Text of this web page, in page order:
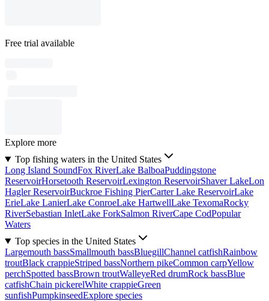
Free trial available
Explore more
Top fishing waters in the United States
Long Island SoundFox RiverLake BalboaPuddingstone
ReservoirHorsetooth ReservoirLexington ReservoirShaver LakeLon
Hagler ReservoirBuckroe Fishing PierCarter Lake ReservoirLake
ErieLake LanierLake ConroeLake HartwellLake TexomaRocky
RiverSebastian InletLake ForkSalmon RiverCape CodPopular
Waters
Top species in the United States
Largemouth bassSmallmouth bassBluegillChannel catfishRainbow
troutBlack crappieStriped bassNorthern pikeCommon carpYellow
perchSpotted bassBrown troutWalleyeRed drumRock bassBlue
catfishChain pickerelWhite crappieGreen
sunfishPumpkinseedExplore species